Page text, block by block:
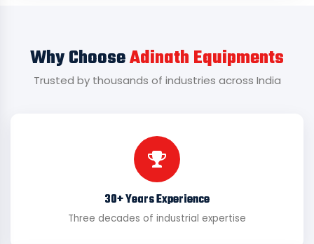
Why ChooseAdinath Equipments
Trusted by thousands of industries across India
30+ Years Experience
Three decades of industrial expertise